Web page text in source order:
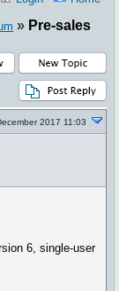
» Pre-sales
2017 11:03
6, single-user